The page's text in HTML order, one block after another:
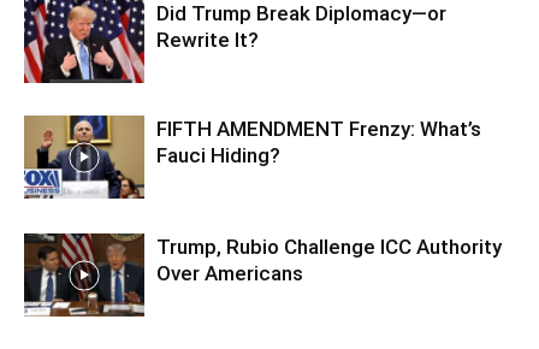
Did Trump Break Diplomacy—or
Rewrite It?
FIFTH AMENDMENT Frenzy: What’s
Fauci Hiding?
Trump, Rubio Challenge ICC Authority
Over Americans